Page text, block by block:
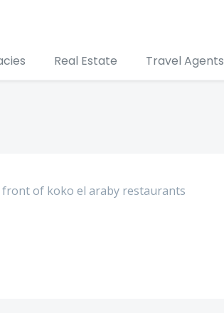
Real Estate Travel Agents
of koko el araby restaurants